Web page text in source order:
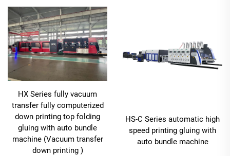
HX Series fully vacuum
transfer fully computerized
down printing top folding
gluing with auto bundle
machine (Vacuum transfer
down printing )
HS-C Series automatic high
speed printing gluing with
auto bundle machine